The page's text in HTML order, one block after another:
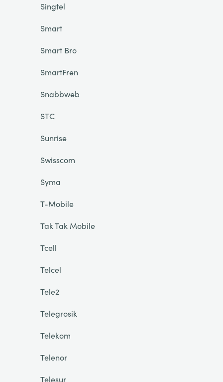
Singtel
Smart
Smart Bro
SmartFren
Snabbweb
STC
Sunrise
Swisscom
Syma
T-Mobile
Tak Tak Mobile
Tcell
Telcel
Tele2
Telegrosik
Telekom
Telenor
Telesur